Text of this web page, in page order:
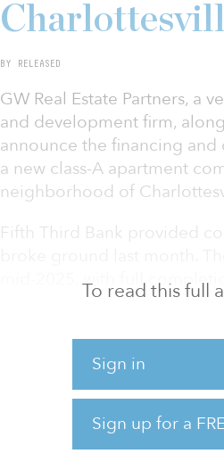
To read this full
Sign in
Sign up for a
BY RELEASED
GW Real Estate Partners, a
and development firm,
announce the financing
a new class-A apartment
neighborhood of
Fifth Third Bank provided
mid-2025, with full
"We’re excited to partner
housing choices to the
metro’s growing
new development is
Estate Partners. “The
class living in a convenient